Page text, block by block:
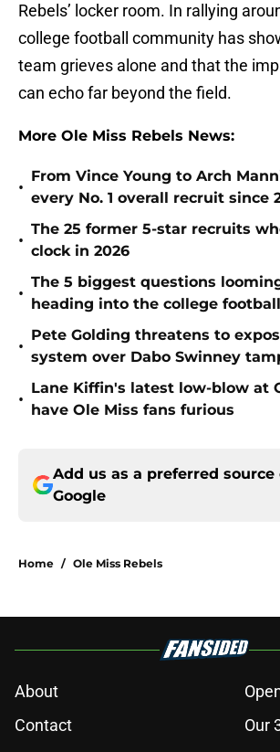
Rebels’ locker room. In rallying
college football community has
team grieves alone and that the
can echo far beyond the field.
More Ole Miss Rebels News:
•
From Vince Young to Arch
every No. 1 overall recruit since
•
The 25 former 5-star recruits
clock in 2026
•
The 5 biggest questions
heading into the college
•
Pete Golding threatens to
system over Dabo Swinney
•
Lane Kiffin's latest low-blow at
have Ole Miss fans furious
Add us as a preferred source
Google
Home / Ole Miss Rebels
About
Contact
Our